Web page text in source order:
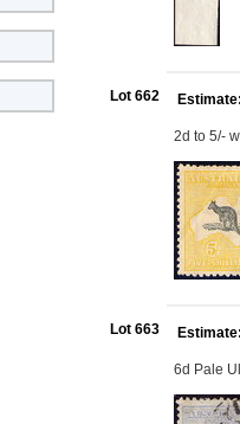
Lot 662
2d to 5/-
Lot 663
6d Pale